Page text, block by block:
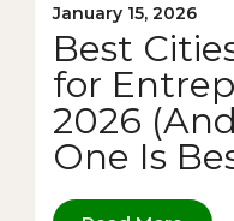
January 15, 2026
Best
for
2026
One Is